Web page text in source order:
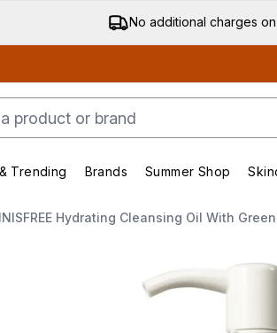
No additional charges
Trending
Enter submenu (New & Trending)
Brands
Enter submenu
Summer Shop
Hydrating Cleansing Oil With
image 1 INNISFREE Hydrating Cleansing